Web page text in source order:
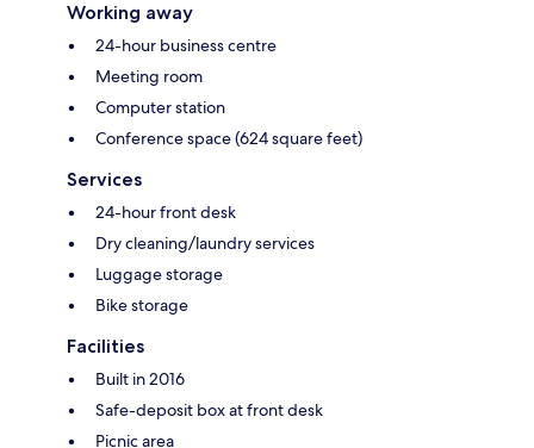
Working away
24-hour business centre
Meeting room
Computer station
Conference space (624 square feet)
Services
24-hour front desk
Dry cleaning/laundry services
Luggage storage
Bike storage
Facilities
Built in 2016
Safe-deposit box at front desk
Picnic area